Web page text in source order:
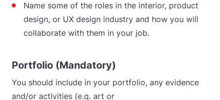
Name some of the roles in the interior, product
design, or UX design industry and how you will
collaborate with them in your job.
Portfolio (Mandatory)
You should include in your portfolio, any evidence
and/or activities (e.g. art or